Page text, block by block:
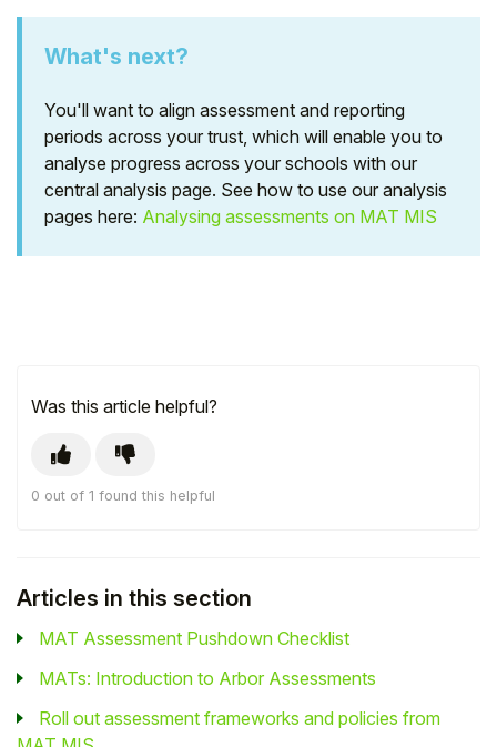
What's next?
You'll want to align assessment and reporting
periods across your trust, which will enable you to
analyse progress across your schools with our
central analysis page. See how to use our analysis
pages here: Analysing assessments on MAT MIS
Was this article helpful?
0 out of 1 found this helpful
Articles in this section
MAT Assessment Pushdown Checklist
MATs: Introduction to Arbor Assessments
Roll out assessment frameworks and policies from